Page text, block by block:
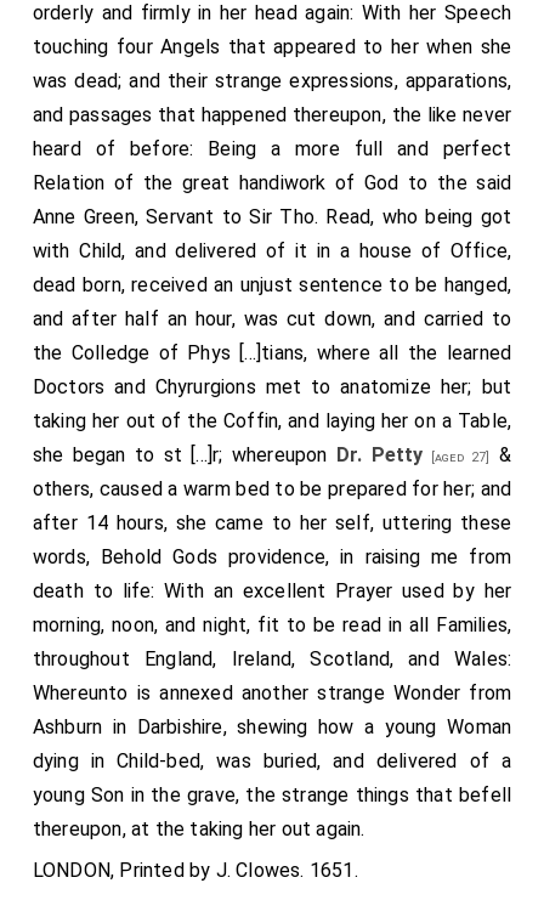
orderly and firmly in her head again: With her Speech
touching four Angels that appeared to her when she
was dead; and their strange expressions, apparations,
and passages that happened thereupon, the like never
heard of before: Being a more full and perfect
Relation of the great handiwork of God to the said
Anne Green, Ser­vant to Sir Tho. Read, who being got
with Child, and delivered of it in a house of Office,
dead born, received an unjust sentence to be hanged,
and after half an hour, was cut down, and carried to
the Colledge of Phys [...]tians, where all the learned
Doctors and Chyrurgions met to anatomize her; but
taking her out of the Coffin, and laying her on a Table,
she began to st [...]r; whereupon Dr. Petty [aged 27]
&
others, caused a warm bed to be prepared for her; and
after 14 hours, she came to her self, uttering these
words, Behold Gods providence, in raising me from
death to life: With an excellent Prayer used by her
morning, noon, and night, fit to be read in all Families,
throughout England, Ireland, Scotland, and Wales:
Whereunto is annexed another strange Wonder from
Ashburn in Dar­bishire, shewing how a young Woman
dying in Child-bed, was buried, and de­livered of a
young Son in the grave, the strange things that befell
thereupon, at the taking her out again.
LONDON, Printed by J. Clowes. 1651.